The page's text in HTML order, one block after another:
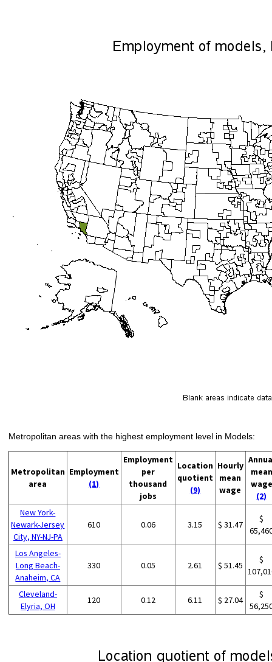
Metropolitan areas with the highest employment level in Models:
Metropolitan
area
Employment
(1)
Employment
per
thousand
jobs
Location
quotient
(9)
Hourly
mean
wage
mean
wage
(2)
New York-
Newark-Jersey
City, NY-NJ-PA
610 0.06 3.15 $ 31.47
$
Los Angeles-
Long Beach-
Anaheim, CA
330 0.05 2.61 $ 51.45
$
Cleveland-
Elyria, OH
120 0.12 6.11 $ 27.04
$